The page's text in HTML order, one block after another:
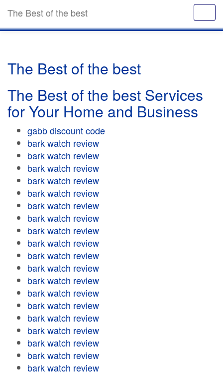
The Best of the best
The Best of the best
The Best of the best Services
for Your Home and Business
gabb discount code
bark watch review
bark watch review
bark watch review
bark watch review
bark watch review
bark watch review
bark watch review
bark watch review
bark watch review
bark watch review
bark watch review
bark watch review
bark watch review
bark watch review
bark watch review
bark watch review
bark watch review
bark watch review
bark watch review